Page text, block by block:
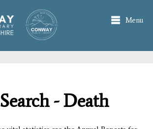
main
content
Menu
- Death